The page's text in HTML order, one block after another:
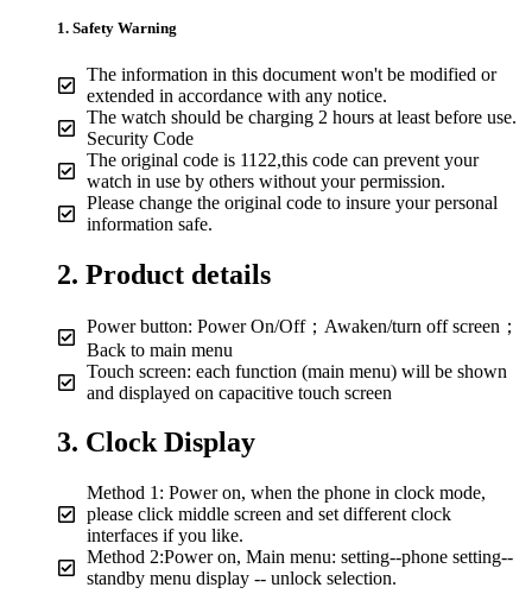
1. Safety Warning
The information in this document won't be modified or
extended in accordance with any notice.
The watch should be charging 2 hours at least before use.
Security Code
The original code is 1122,this code can prevent your
watch in use by others without your permission.
Please change the original code to insure your personal
information safe.
2. Product details
Power button: Power On/Off；Awaken/turn off screen；
Back to main menu
Touch screen: each function (main menu) will be shown
and displayed on capacitive touch screen
3. Clock Display
Method 1: Power on, when the phone in clock mode,
please click middle screen and set different clock
interfaces if you like.
Method 2:Power on, Main menu: setting--phone setting--
standby menu display -- unlock selection.